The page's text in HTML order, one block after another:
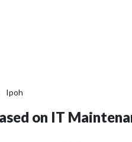
Ipoh
on IT